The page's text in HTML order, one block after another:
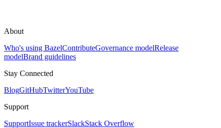
About
Who's using BazelContributeGovernance modelRelease
modelBrand guidelines
Stay Connected
BlogGitHubTwitterYouTube
Support
SupportIssue trackerSlackStack Overflow